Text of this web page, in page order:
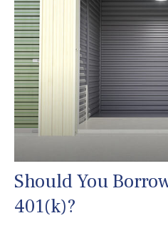
Should You
401(k)?